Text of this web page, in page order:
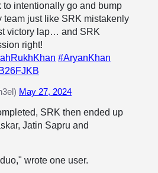
to intentionally go and bump
team just like SRK mistakenly
victory lap… and SRK
right!
#AryanKhan
May 27, 2024
SRK then ended up
Jatin Sapru and
wrote one user.